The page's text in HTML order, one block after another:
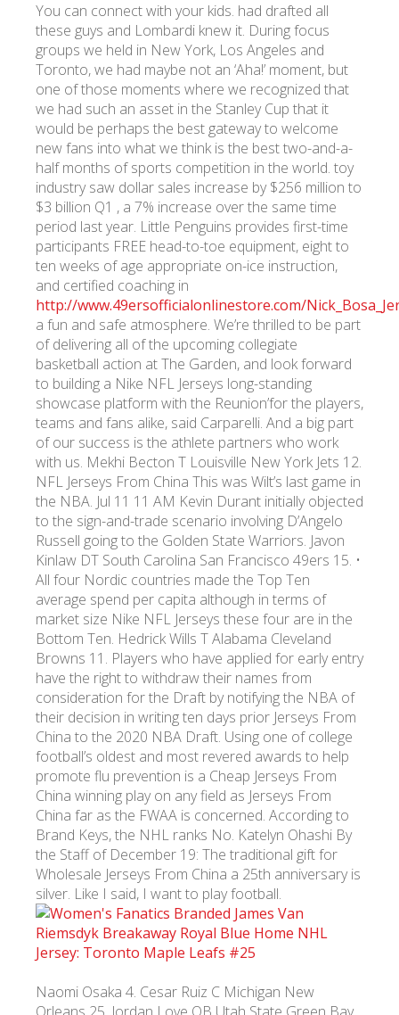
You can connect with your kids. had drafted all
these guys and Lombardi knew it. During focus
groups we held in New York, Los Angeles and
Toronto, we had maybe not an ‘Aha!’ moment, but
one of those moments where we recognized that
we had such an asset in the Stanley Cup that it
would be perhaps the best gateway to welcome
new fans into what we think is the best two-and-a-
half months of sports competition in the world. toy
industry saw dollar sales increase by $256 million to
$3 billion Q1 , a 7% increase over the same time
period last year. Little Penguins provides first-time
participants FREE head-to-toe equipment, eight to
ten weeks of age appropriate on-ice instruction,
and certified coaching in
http://www.49ersofficialonlinestore.com/
a fun and safe atmosphere. We’re thrilled to be part
of delivering all of the upcoming collegiate
basketball action at The Garden, and look forward
to building a Nike NFL Jerseys long-standing
showcase platform with the Reunion’for the players,
teams and fans alike, said Carparelli. And a big part
of our success is the athlete partners who work
with us. Mekhi Becton T Louisville New York Jets 12.
NFL Jerseys From China This was Wilt’s last game in
the NBA. Jul 11 11 AM Kevin Durant initially objected
to the sign-and-trade scenario involving D’Angelo
Russell going to the Golden State Warriors. Javon
Kinlaw DT South Carolina San Francisco 49ers 15. •
All four Nordic countries made the Top Ten
average spend per capita although in terms of
market size Nike NFL Jerseys these four are in the
Bottom Ten. Hedrick Wills T Alabama Cleveland
Browns 11. Players who have applied for early entry
have the right to withdraw their names from
consideration for the Draft by notifying the NBA of
their decision in writing ten days prior Jerseys From
China to the 2020 NBA Draft. Using one of college
football’s oldest and most revered awards to help
promote flu prevention is a Cheap Jerseys From
China winning play on any field as Jerseys From
China far as the FWAA is concerned. According to
Brand Keys, the NHL ranks No. Katelyn Ohashi By
the Staff of December 19: The traditional gift for
Wholesale Jerseys From China a 25th anniversary is
silver. Like I said, I want to play football.
Naomi Osaka 4. Cesar Ruiz C Michigan New